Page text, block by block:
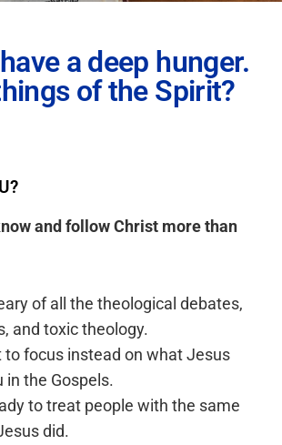
a deep hunger.
of the Spirit?
and follow Christ more than
of all the theological debates,
and toxic theology.
to focus instead on what Jesus
in the Gospels.
to treat people with the same
did.